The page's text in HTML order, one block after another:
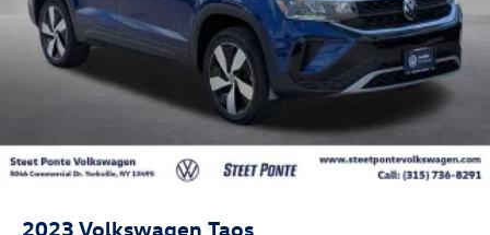
2023 Volkswagen Taos